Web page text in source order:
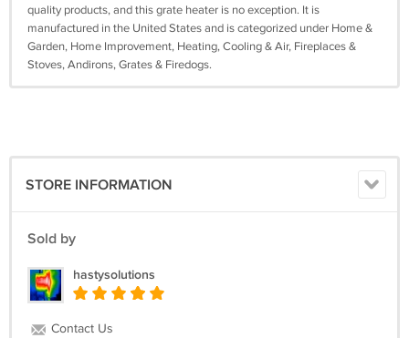
quality products, and this grate heater is no exception. It is
manufactured in the United States and is categorized under Home &
Garden, Home Improvement, Heating, Cooling & Air, Fireplaces &
Stoves, Andirons, Grates & Firedogs.
STORE INFORMATION
Sold by
hastysolutions
Contact Us